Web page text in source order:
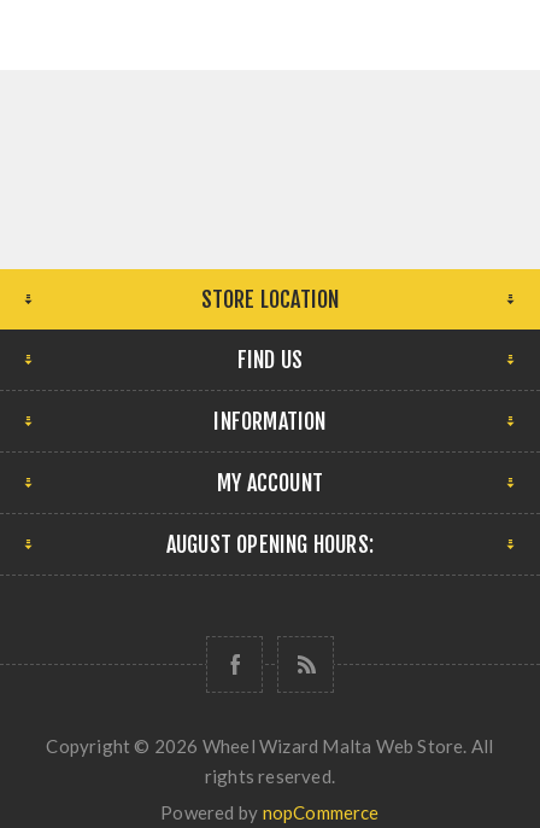
STORE LOCATION
FIND US
INFORMATION
MY ACCOUNT
AUGUST OPENING HOURS:
Copyright © 2026 Wheel Wizard Malta Web Store. All
rights reserved.
Powered by nopCommerce